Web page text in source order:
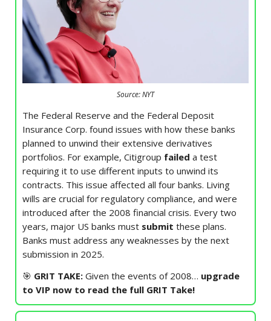
Source: NYT
The Federal Reserve and the Federal Deposit
Insurance Corp. found issues with how these banks
planned to unwind their extensive derivatives
portfolios. For example, Citigroup failed a test
requiring it to use different inputs to unwind its
contracts. This issue affected all four banks. Living
wills are crucial for regulatory compliance, and were
introduced after the 2008 financial crisis. Every two
years, major US banks must submit these plans.
Banks must address any weaknesses by the next
submission in 2025.
🎯 GRIT TAKE: Given the events of 2008… upgrade
to VIP now to read the full GRIT Take!